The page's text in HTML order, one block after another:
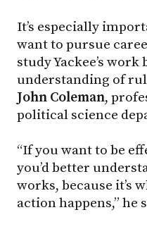
It’s especially
want to pursue
study Yackee’s work
understanding of
John Coleman,
political science
“If you want to be
you’d better
works, because it’s
action happens,” he